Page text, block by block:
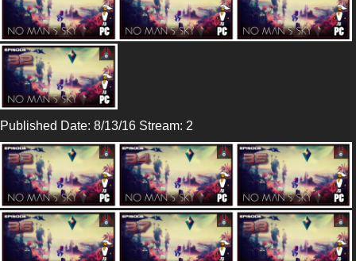
Published Date: 8/13/16 Stream: 2